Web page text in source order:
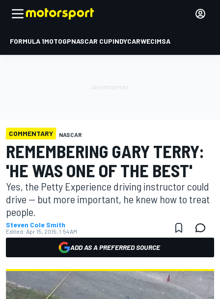
FORMULA 1MOTOGPNASCAR CUPINDYCARWECIMSA
COMMENTARY NASCAR
REMEMBERING GARY TERRY:
'HE WAS ONE OF THE BEST'
Yes, the Petty Experience driving instructor could
drive -- but more important, he knew how to treat
people.
Steven Cole Smith
Edited: Apr 15, 2015, 1:54 AM
ADD AS A PREFERRED SOURCE